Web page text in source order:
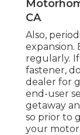
CA
Also,
expansion.
regularly.
fastener,
dealer for
end-user
getaway
so prior to
your motor